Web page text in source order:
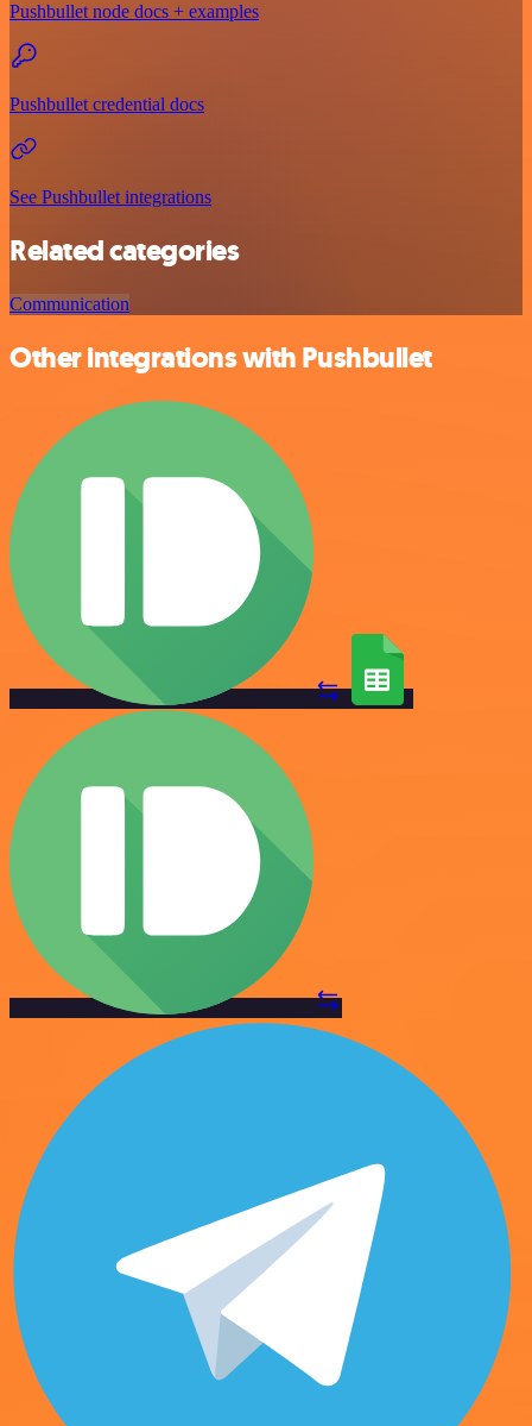
Pushbullet node docs + examples
Pushbullet credential docs
See Pushbullet integrations
Related categories
Communication
Other integrations with Pushbullet